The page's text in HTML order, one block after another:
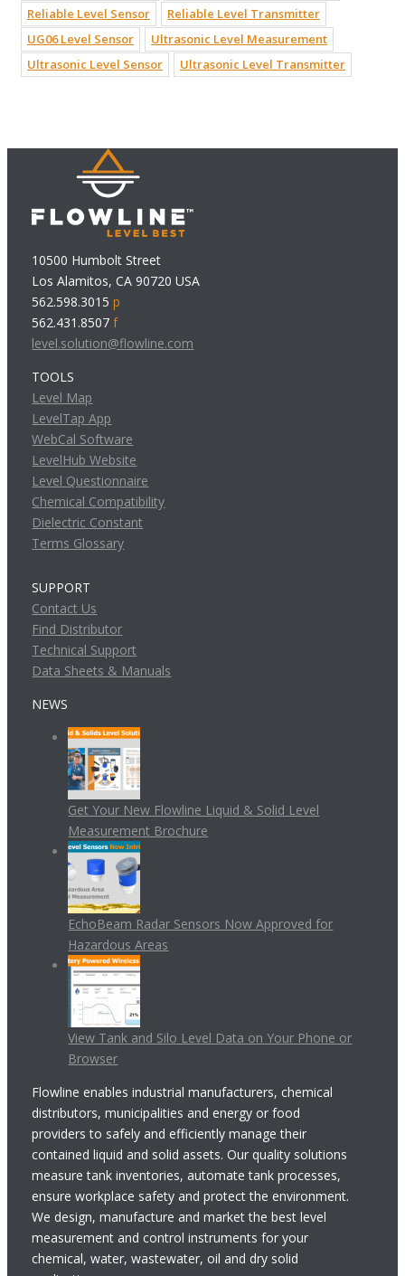
Reliable Level Sensor
Reliable Level Transmitter
UG06 Level Sensor
Ultrasonic Level Measurement
Ultrasonic Level Sensor
Ultrasonic Level Transmitter
10500 Humbolt Street
Los Alamitos, CA 90720 USA
562.598.3015p
562.431.8507f
level.solution@flowline.com
TOOLS
Level Map
LevelTap App
WebCal Software
LevelHub Website
Level Questionnaire
Chemical Compatibility
Dielectric Constant
Terms Glossary
SUPPORT
Contact Us
Find Distributor
Technical Support
Data Sheets & Manuals
NEWS
Get Your New Flowline Liquid & Solid Level
Measurement Brochure
EchoBeam Radar Sensors Now Approved for
Hazardous Areas
View Tank and Silo Level Data on Your Phone or
Browser
Flowline enables industrial manufacturers, chemical
distributors, municipalities and energy or food
providers to safely and efficiently manage their
contained liquid and solid assets. Our quality solutions
measure tank inventories, automate tank processes,
ensure workplace safety and protect the environment.
We design, manufacture and market the best level
measurement and control instruments for your
chemical, water, wastewater, oil and dry solid